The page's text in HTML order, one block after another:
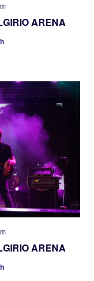
ARENA
ARENA